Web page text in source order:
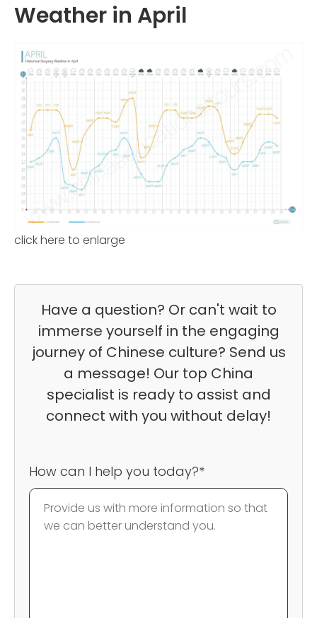
Weather in April
click here to enlarge
Have a question? Or can't wait to
immerse yourself in the engaging
journey of Chinese culture? Send us
a message! Our top China
specialist is ready to assist and
connect with you without delay!
How can I help you today?*